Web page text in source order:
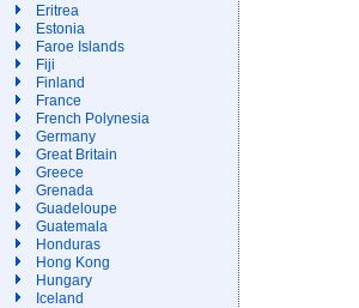
Eritrea
Estonia
Faroe Islands
Fiji
Finland
France
French Polynesia
Germany
Great Britain
Greece
Grenada
Guadeloupe
Guatemala
Honduras
Hong Kong
Hungary
Iceland